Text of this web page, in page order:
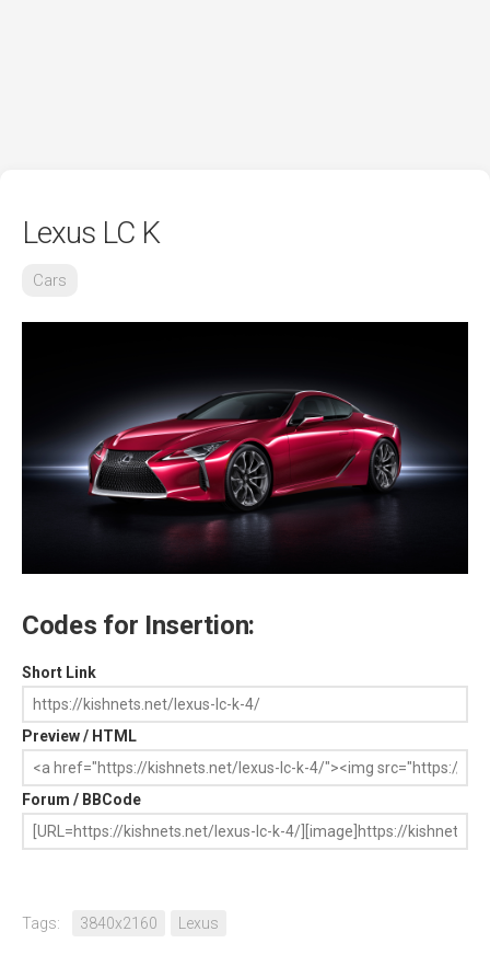
Lexus LC K
Cars
Codes for Insertion:
Short Link
Preview / HTML
Forum / BBCode
Tags: 3840x2160 Lexus